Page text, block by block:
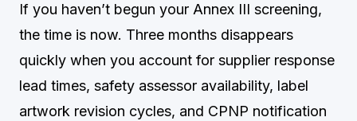
If you haven’t begun your Annex III screening,
the time is now. Three months disappears
quickly when you account for supplier response
lead times, safety assessor availability, label
artwork revision cycles, and CPNP notification